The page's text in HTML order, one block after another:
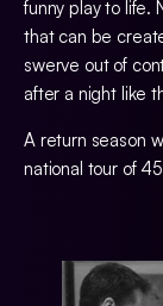
funny play to life.
that can be
swerve out of
after a night like
A return season
national tour of